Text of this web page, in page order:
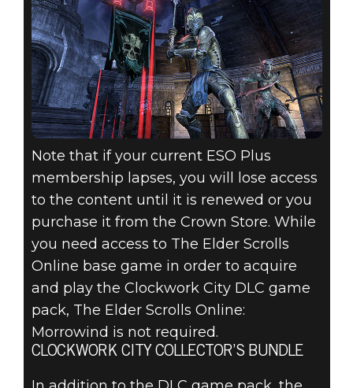
Note that if your current ESO Plus
membership lapses, you will lose access
to the content until it is renewed or you
purchase it from the Crown Store. While
you need access to The Elder Scrolls
Online base game in order to acquire
and play the Clockwork City DLC game
pack, The Elder Scrolls Online:
Morrowind is not required.
CLOCKWORK CITY COLLECTOR’S BUNDLE